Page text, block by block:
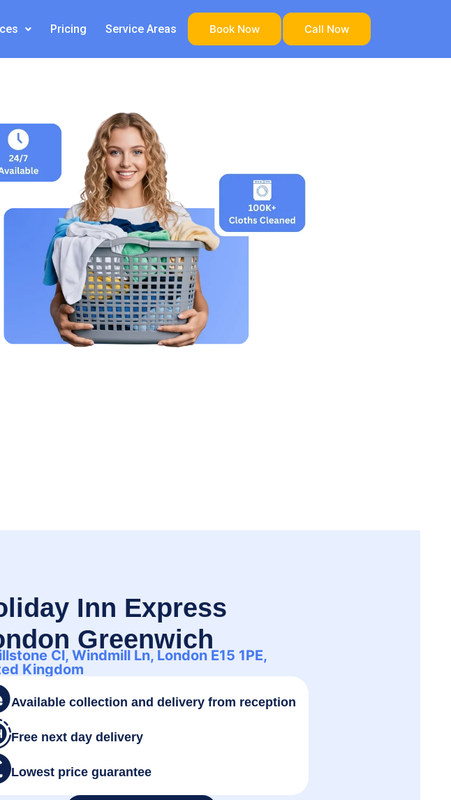
Pricing Service Areas Book Now Call Now
Inn Express
Greenwich
Cl, Windmill Ln, London E15 1PE,
Kingdom
Available collection and delivery from reception
Free next day delivery
Lowest price guarantee